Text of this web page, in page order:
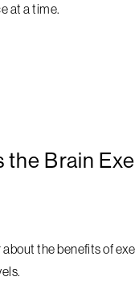
at a time.
Brain
the benefits of